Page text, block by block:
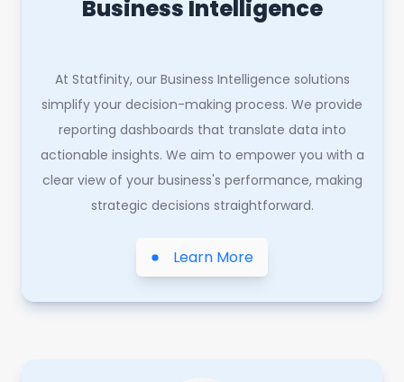
Business Intelligence
At Statfinity, our Business Intelligence solutions
simplify your decision-making process. We provide
reporting dashboards that translate data into
actionable insights. We aim to empower you with a
clear view of your business's performance, making
strategic decisions straightforward.
Learn More